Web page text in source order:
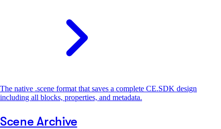
The native .scene format that saves a complete CE.SDK design
including all blocks, properties, and metadata.
Scene Archive